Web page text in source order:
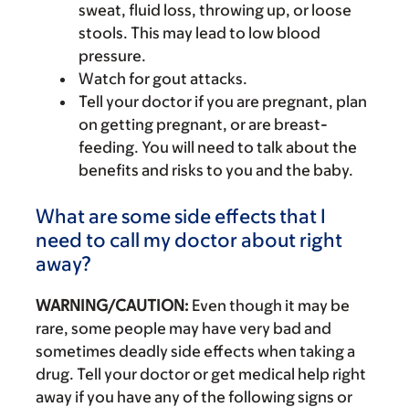
sweat, fluid loss, throwing up, or loose
stools. This may lead to low blood
pressure.
Watch for gout attacks.
Tell your doctor if you are pregnant, plan
on getting pregnant, or are breast-
feeding. You will need to talk about the
benefits and risks to you and the baby.
What are some side effects that I
need to call my doctor about right
away?
WARNING/CAUTION: Even though it may be
rare, some people may have very bad and
sometimes deadly side effects when taking a
drug. Tell your doctor or get medical help right
away if you have any of the following signs or